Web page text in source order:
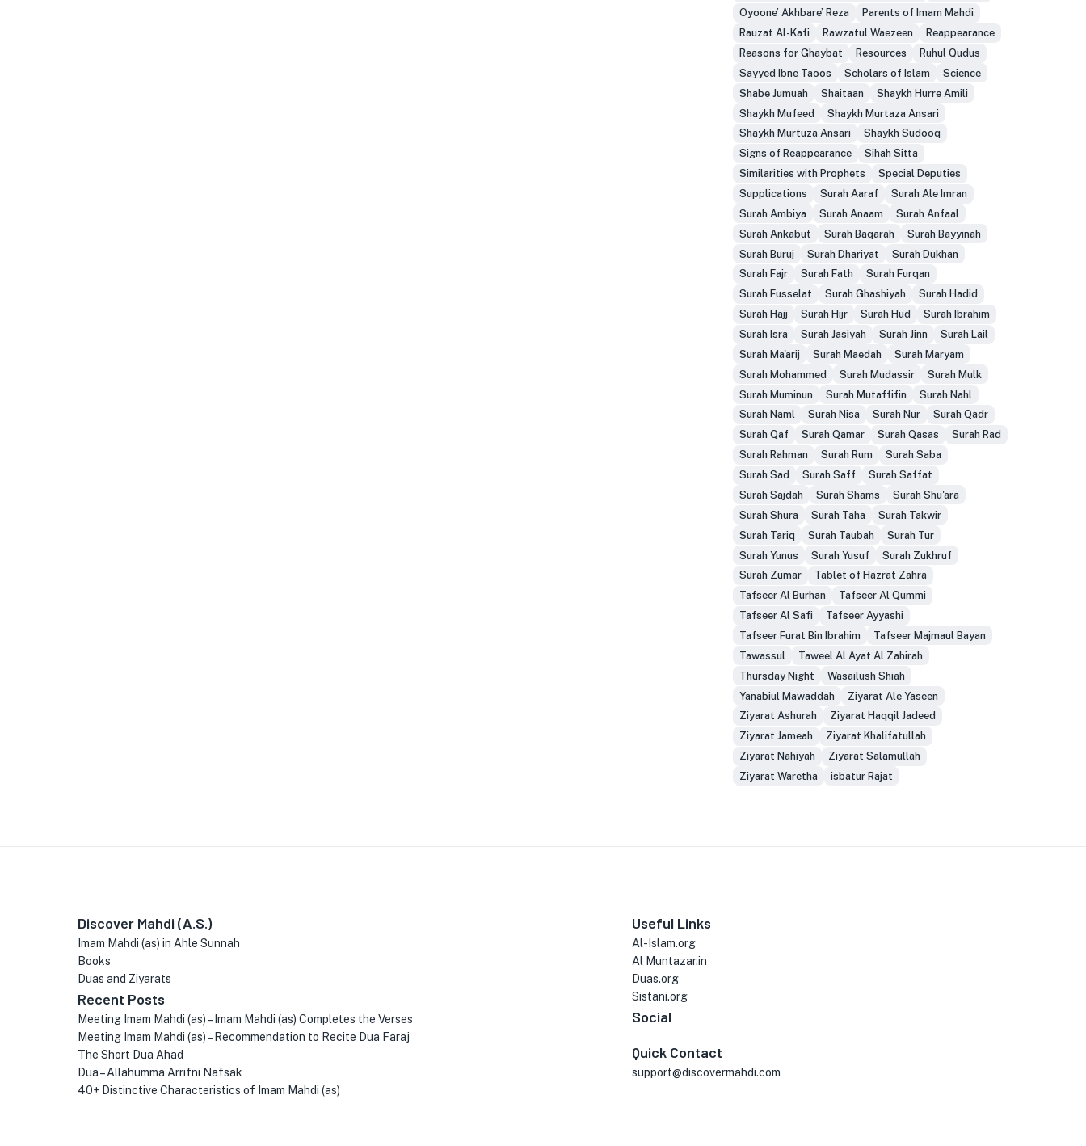
Oyoone’ Akhbare’ Reza
Parents of Imam Mahdi
Rauzat Al-Kafi
Rawzatul Waezeen
Reappearance
Reasons for Ghaybat
Resources
Ruhul Qudus
Sayyed Ibne Taoos
Scholars of Islam
Science
Shabe Jumuah
Shaitaan
Shaykh Hurre Amili
Shaykh Mufeed
Shaykh Murtaza Ansari
Shaykh Murtuza Ansari
Shaykh Sudooq
Signs of Reappearance
Sihah Sitta
Similarities with Prophets
Special Deputies
Supplications
Surah Aaraf
Surah Ale Imran
Surah Ambiya
Surah Anaam
Surah Anfaal
Surah Ankabut
Surah Baqarah
Surah Bayyinah
Surah Buruj
Surah Dhariyat
Surah Dukhan
Surah Fajr
Surah Fath
Surah Furqan
Surah Fusselat
Surah Ghashiyah
Surah Hadid
Surah Hajj
Surah Hijr Surah Hud
Surah Ibrahim
Surah Isra
Surah Jasiyah Surah Jinn
Surah Lail
Surah Ma'arij
Surah Maedah
Surah Maryam
Surah Mohammed
Surah Mudassir
Surah Mulk
Surah Muminun
Surah Mutaffifin
Surah Nahl
Surah Naml
Surah Nisa Surah Nur
Surah Qadr
Surah Qaf
Surah Qamar Surah Qasas
Surah Rad
Surah Rahman
Surah Rum
Surah Saba
Surah Sad
Surah Saff
Surah Saffat
Surah Sajdah
Surah Shams
Surah Shu'ara
Surah Shura
Surah Taha
Surah Takwir
Surah Tariq
Surah Taubah
Surah Tur
Surah Yunus
Surah Yusuf
Surah Zukhruf
Surah Zumar
Tablet of Hazrat Zahra
Tafseer Al Burhan
Tafseer Al Qummi
Tafseer Al Safi
Tafseer Ayyashi
Tafseer Furat Bin Ibrahim
Tafseer Majmaul Bayan
Tawassul
Taweel Al Ayat Al Zahirah
Thursday Night
Wasailush Shiah
Yanabiul Mawaddah
Ziyarat Ale Yaseen
Ziyarat Ashurah
Ziyarat Haqqil Jadeed
Ziyarat Jameah
Ziyarat Khalifatullah
Ziyarat Nahiyah
Ziyarat Salamullah
Ziyarat Waretha
isbatur Rajat
Discover Mahdi (A.S.)
Imam Mahdi (as) in Ahle Sunnah
Books
Duas and Ziyarats
Recent Posts
Meeting Imam Mahdi (as) – Imam Mahdi (as) Completes the Verses
Meeting Imam Mahdi (as) – Recommendation to Recite Dua Faraj
The Short Dua Ahad
Dua – Allahumma Arrifni Nafsak
40+ Distinctive Characteristics of Imam Mahdi (as)
Useful Links
Al-Islam.org
Al Muntazar.in
Duas.org
Sistani.org
Social
Quick Contact
support@discovermahdi.com